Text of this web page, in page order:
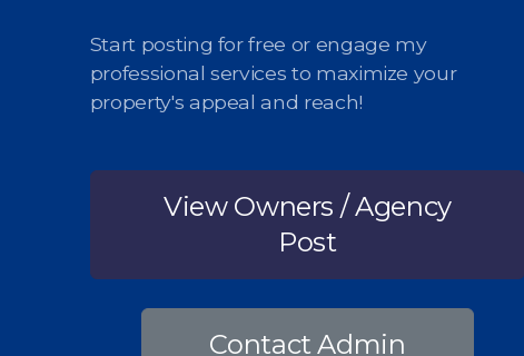
Start posting for free or engage my
professional services to maximize your
property's appeal and reach!
View Owners / Agency
Post
Contact Admin